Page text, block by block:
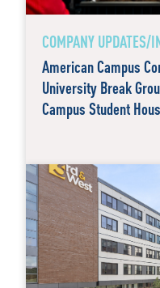
COMPANY UPDATES/
American Campus
University Break
Campus Student